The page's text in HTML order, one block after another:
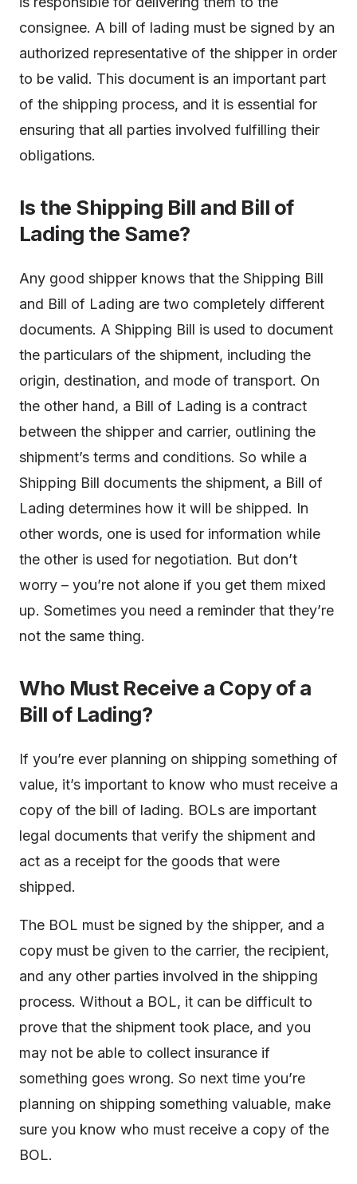
consignee. A bill of lading must be signed by an
authorized representative of the shipper in order
to be valid. This document is an important part
of the shipping process, and it is essential for
ensuring that all parties involved fulfilling their
obligations.
Is the Shipping Bill and Bill of
Lading the Same?
Any good shipper knows that the Shipping Bill
and Bill of Lading are two completely different
documents. A Shipping Bill is used to document
the particulars of the shipment, including the
origin, destination, and mode of transport. On
the other hand, a Bill of Lading is a contract
between the shipper and carrier, outlining the
shipment’s terms and conditions. So while a
Shipping Bill documents the shipment, a Bill of
Lading determines how it will be shipped. In
other words, one is used for information while
the other is used for negotiation. But don’t
worry – you’re not alone if you get them mixed
up. Sometimes you need a reminder that they’re
not the same thing.
Who Must Receive a Copy of a
Bill of Lading?
If you’re ever planning on shipping something of
value, it’s important to know who must receive a
copy of the bill of lading. BOLs are important
legal documents that verify the shipment and
act as a receipt for the goods that were
shipped.
The BOL must be signed by the shipper, and a
copy must be given to the carrier, the recipient,
and any other parties involved in the shipping
process. Without a BOL, it can be difficult to
prove that the shipment took place, and you
may not be able to collect insurance if
something goes wrong. So next time you’re
planning on shipping something valuable, make
sure you know who must receive a copy of the
BOL.